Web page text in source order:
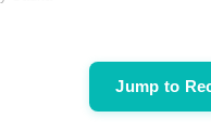
Jump to